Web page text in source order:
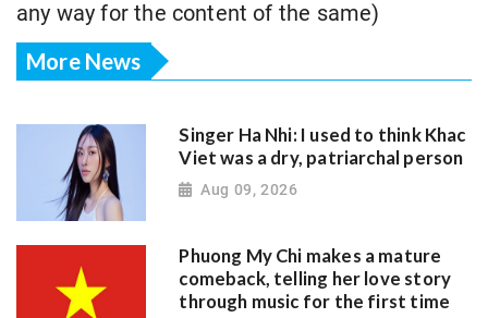
any way for the content of the same)
More News
Singer Ha Nhi: I used to think Khac
Viet was a dry, patriarchal person
Aug 09, 2026
Phuong My Chi makes a mature
comeback, telling her love story
through music for the first time